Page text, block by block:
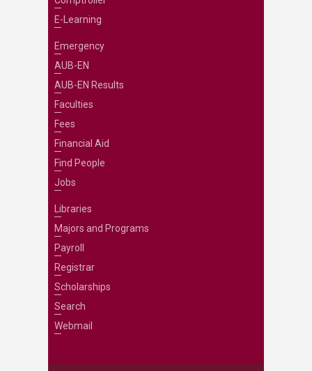
E-Learning
Emergency
AUB-EN
AUB-EN Results
Faculties
Fees
Financial Aid
Find People
Jobs
Libraries
Majors and Programs
Payroll
Registrar
Scholarships
Search
Webmail